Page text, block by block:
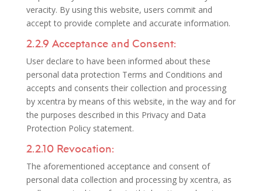
veracity. By using this website, users commit and
accept to provide complete and accurate information.
2.2.9 Acceptance and Consent:
User declare to have been informed about these
personal data protection Terms and Conditions and
accepts and consents their collection and processing
by xcentra by means of this website, in the way and for
the purposes described in this Privacy and Data
Protection Policy statement.
2.2.10 Revocation:
The aforementioned acceptance and consent of
personal data collection and processing by xcentra, as